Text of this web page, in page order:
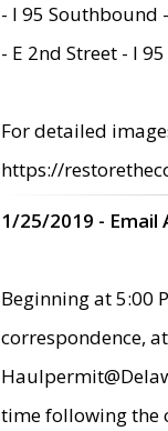
- I 95 Southbound
- E 2nd Street - I
For detailed
https://
1/25/2019 - Email
Beginning at 5:00
correspondence,
time following the